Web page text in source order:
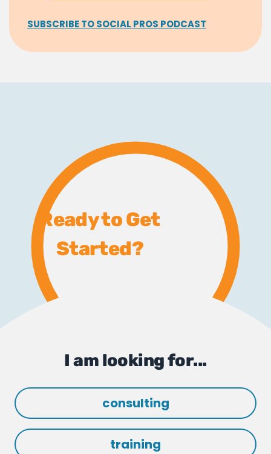
SUBSCRIBE TO SOCIAL PROS PODCAST
Ready to Get
Started?
I am looking for...
consulting
training